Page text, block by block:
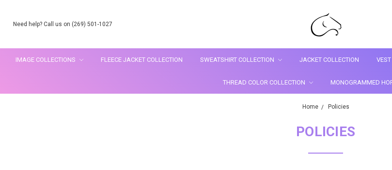
Need help? Call us on (269) 501-1027
IMAGE COLLECTIONS FLEECE JACKET COLLECTION SWEATSHIRT COLLECTION JACKET COLLECTION
THREAD COLOR COLLECTION MONOGRAMMED
Home Policies
POLICIES